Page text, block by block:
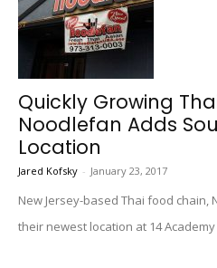
Quickly Growing
Noodlefan Adds
Location
Jared Kofsky - January 23, 2017
New Jersey-based Thai food
their newest location at 14